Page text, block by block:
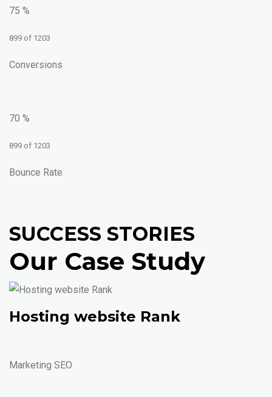
75 %
899 of 1203
Conversions
70 %
899 of 1203
Bounce Rate
SUCCESS STORIES
Our Case Study
Hosting website Rank
Marketing SEO